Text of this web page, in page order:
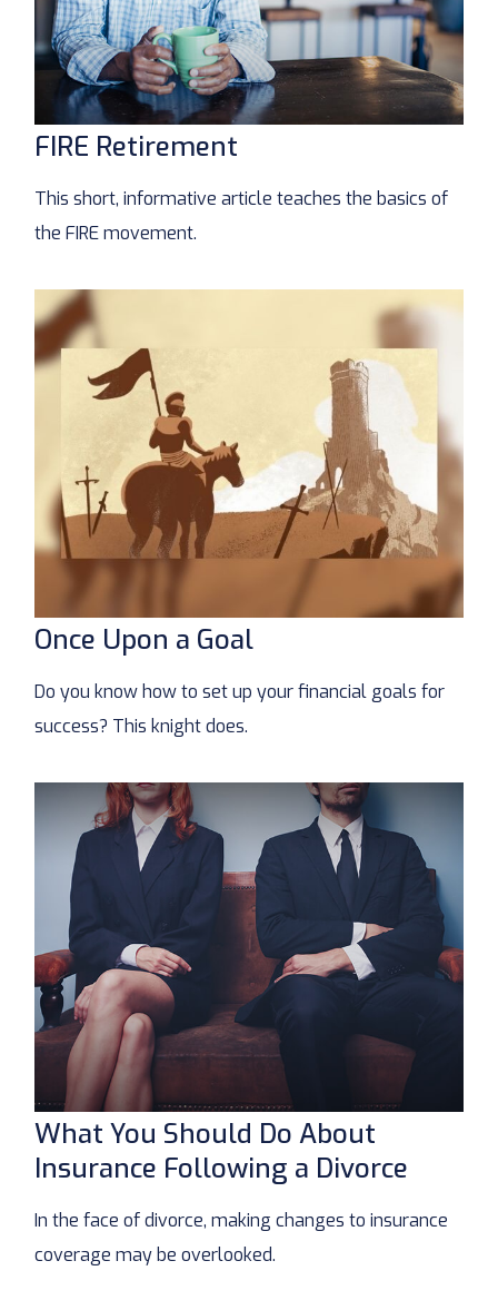
FIRE Retirement
This short, informative article teaches the basics of
the FIRE movement.
Once Upon a Goal
Do you know how to set up your financial goals for
success? This knight does.
What You Should Do About
Insurance Following a Divorce
In the face of divorce, making changes to insurance
coverage may be overlooked.